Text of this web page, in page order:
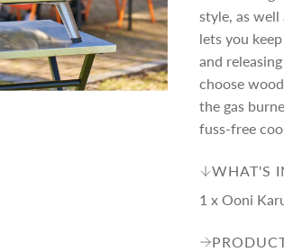
e
r
i
c
e
style, as well
lets you
and
choose
the gas
fuss-free
WHAT'S
1 x Ooni